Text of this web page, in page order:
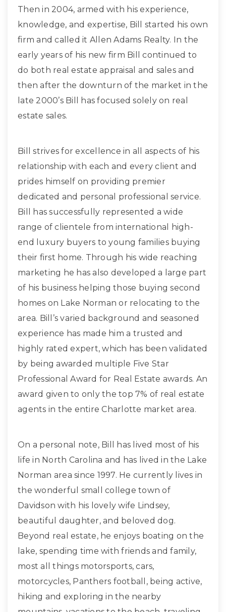
Then in 2004, armed with his experience,
knowledge, and expertise, Bill started his own
firm and called it Allen Adams Realty. In the
early years of his new firm Bill continued to
do both real estate appraisal and sales and
then after the downturn of the market in the
late 2000’s Bill has focused solely on real
estate sales.
Bill strives for excellence in all aspects of his
relationship with each and every client and
prides himself on providing premier
dedicated and personal professional service.
Bill has successfully represented a wide
range of clientele from international high-
end luxury buyers to young families buying
their first home. Through his wide reaching
marketing he has also developed a large part
of his business helping those buying second
homes on Lake Norman or relocating to the
area. Bill’s varied background and seasoned
experience has made him a trusted and
highly rated expert, which has been validated
by being awarded multiple Five Star
Professional Award for Real Estate awards. An
award given to only the top 7% of real estate
agents in the entire Charlotte market area.
On a personal note, Bill has lived most of his
life in North Carolina and has lived in the Lake
Norman area since 1997. He currently lives in
the wonderful small college town of
Davidson with his lovely wife Lindsey,
beautiful daughter, and beloved dog.
Beyond real estate, he enjoys boating on the
lake, spending time with friends and family,
most all things motorsports, cars,
motorcycles, Panthers football, being active,
hiking and exploring in the nearby